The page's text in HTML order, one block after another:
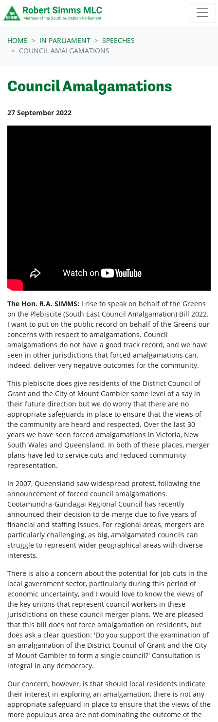
Skip navigation
HOME IN PARLIAMENT
SPEECHES
COUNCIL AMALGAMATIONS
Council Amalgamations
27 September 2022
The Hon. R.A. SIMMS: I rise to speak on behalf of the Greens
on the Plebiscite (South East Council Amalgamation) Bill 2022.
I want to put on the public record on behalf of the Greens our
concerns with respect to amalgamations. Council
amalgamations do not have a good track record, and we have
seen in other jurisdictions that forced amalgamations can,
indeed, deliver very negative outcomes for the community.
This plebiscite does give residents of the District Council of
Grant and the City of Mount Gambier some level of a say in
their future direction but we do worry that there are no
appropriate safeguards in place to ensure that the views of
the community are heard and respected. Over the last 30
years we have seen forced amalgamations in Victoria, New
South Wales and Queensland. In both of these places, merger
plans have led to service cuts and reduced community
representation.
In 2007, Queensland saw widespread protest, following the
announcement of forced council amalgamations.
Cootamundra-Gundagai Regional Council has recently
announced their decision to de-merge due to five years of
financial and staffing issues. For regional areas, mergers are
particularly challenging, as big, amalgamated councils can
struggle to represent wider geographical areas with diverse
interests.
There is also a concern about the potential for job cuts in the
local government sector, particularly during this period of
economic uncertainty, and I would love to know the views of
the key unions that represent council workers in these
jurisdictions on these council merger plans. We are pleased
that this bill does not force amalgamation on residents, but
does ask a clear question: 'Do you support the examination of
an amalgamation of the District Council of Grant and the City
of Mount Gambier to form a single council?' Consultation is
integral in any democracy.
Our concern, however, is that should local residents indicate
their interest in exploring an amalgamation, there is not any
appropriate safeguard in place to ensure that the views of the
more populous area are not dominating the outcome of the